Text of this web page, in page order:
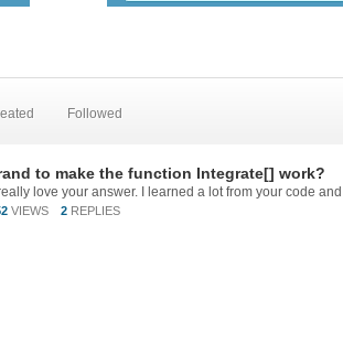
Followed
to make the function Integrate[] work?
VIEWS 2 REPLIES